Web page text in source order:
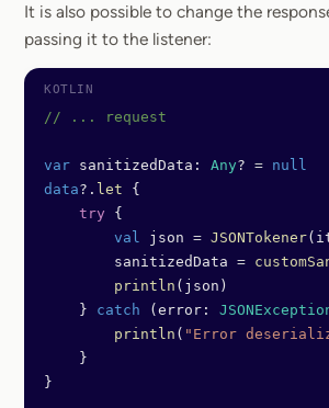
It is also possible to change the
passing it to the listener:
// ... request
var sanitizedData: Any? = null
data?. let {
    try
{
        val
json = JSONTokener
        sanitizedData
=
        println
(json)
    }
catch (error:
        println
( "Error
    }
}